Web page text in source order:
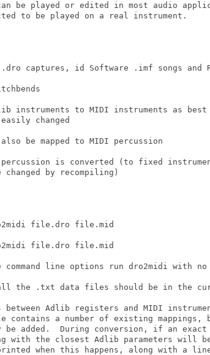
be played or edited in most audio
to be played on a real instrument.
.dro captures, id Software .imf songs and
instruments to MIDI instruments as
changed
be mapped to MIDI percussion
percussion is converted (to fixed
changed by recompiling)
file.dro file.mid
file.dro file.mid
command line options run dro2midi with no
the .txt data files should be in the
between Adlib registers and MIDI
a number of existing mappings,
be added.  During conversion, if an exact
with the closest Adlib parameters will
when this happens, along with a